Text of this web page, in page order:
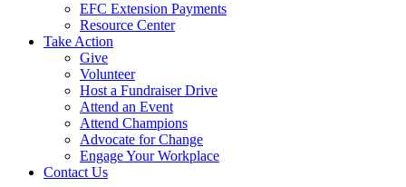
EFC Extension Payments
Resource Center
Take Action
Give
Volunteer
Host a Fundraiser Drive
Attend an Event
Attend Champions
Advocate for Change
Engage Your Workplace
Contact Us